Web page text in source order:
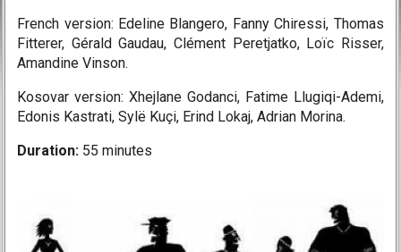
French version: Edeline Blangero, Fanny Chiressi, Thomas
Fitterer, Gérald Gaudau, Clément Peretjatko, Loïc Risser,
Amandine Vinson.
Kosovar version: Xhejlane Godanci, Fatime Llugiqi-Ademi,
Edonis Kastrati, Sylë Kuçi, Erind Lokaj, Adrian Morina.
Duration: 55 minutes